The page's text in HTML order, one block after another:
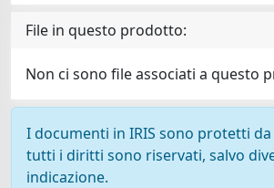
File in questo prodotto:
Non ci sono file associati a questo
I documenti in IRIS sono protetti
tutti i diritti sono riservati, salvo
indicazione.